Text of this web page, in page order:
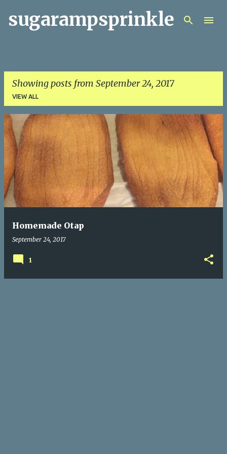
Skip to main content
sugarampsprinkle
Showing posts from September 24, 2017
VIEW ALL
P
o
t
s
Homemade Otap
September 24, 2017
1